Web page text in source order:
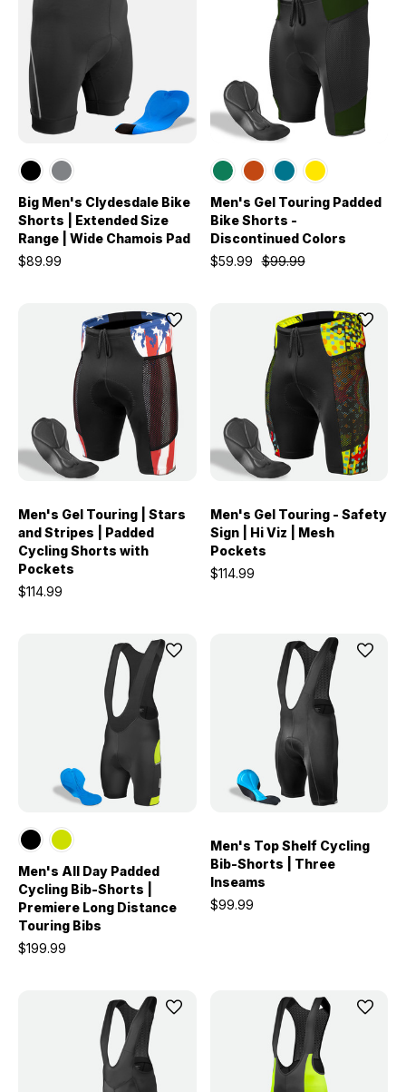
Big Men's Clydesdale Bike
Shorts | Extended Size
Range | Wide Chamois Pad
$89.99
Men's Gel Touring Padded
Bike Shorts -
Discontinued Colors
$99.99
$59.99
Men's Gel Touring | Stars
and Stripes | Padded
Cycling Shorts with
Pockets
$114.99
Men's Gel Touring - Safety
Sign | Hi Viz | Mesh
Pockets
$114.99
Men's All Day Padded
Cycling Bib-Shorts |
Premiere Long Distance
Touring Bibs
$199.99
Men's Top Shelf Cycling
Bib-Shorts | Three
Inseams
$99.99